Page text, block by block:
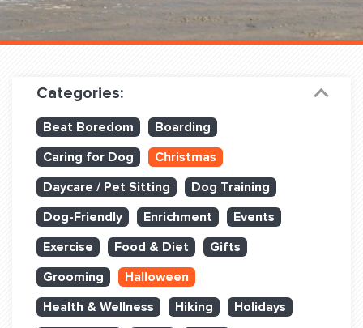
Become a Member
Dog Training
Training Partners
Set up Consultation
Book Classes Online
Login Club Services
Login Sports & Training
Categories:
Beat Boredom
Boarding
Caring for Dog
Christmas
Daycare / Pet Sitting
Dog Training
Dog-Friendly
Enrichment
Events
Exercise
Food & Diet
Gifts
Grooming
Halloween
Health & Wellness
Hiking
Holidays